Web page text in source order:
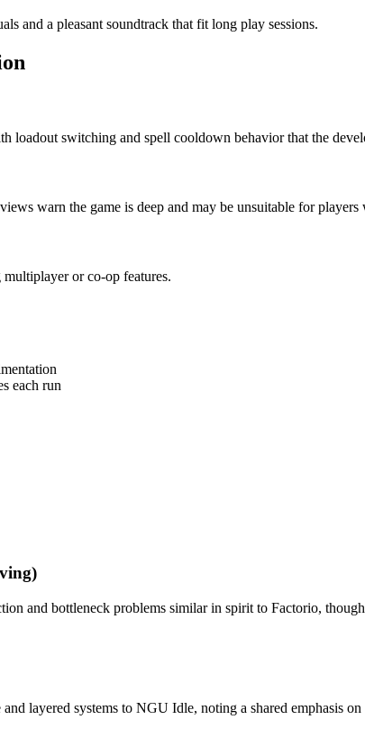
and a pleasant soundtrack that fit long play sessions.
loadout switching and spell cooldown behavior that the
warn the game is deep and may be unsuitable for
or co-op features.
each run
and bottleneck problems similar in spirit to Factorio,
layered systems to NGU Idle, noting a shared emphasis